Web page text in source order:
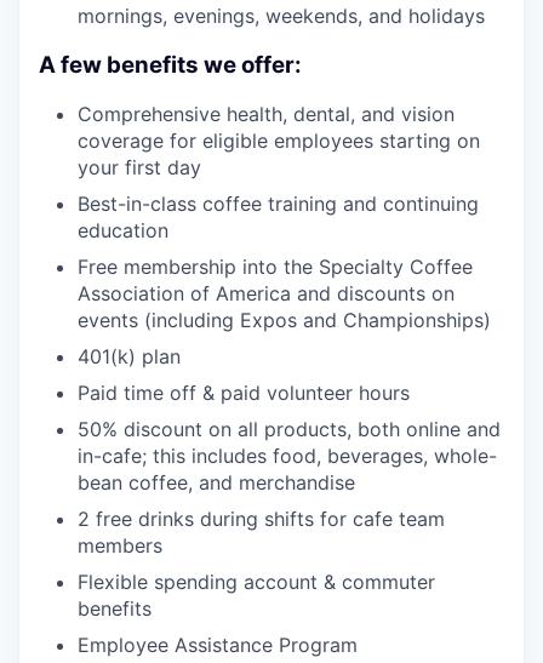
mornings, evenings, weekends, and holidays
A few benefits we offer:
Comprehensive health, dental, and vision
coverage for eligible employees starting on
your first day
Best-in-class coffee training and continuing
education
Free membership into the Specialty Coffee
Association of America and discounts on
events (including Expos and Championships)
401(k) plan
Paid time off & paid volunteer hours
50% discount on all products, both online and
in-cafe; this includes food, beverages, whole-
bean coffee, and merchandise
2 free drinks during shifts for cafe team
members
Flexible spending account & commuter
benefits
Employee Assistance Program